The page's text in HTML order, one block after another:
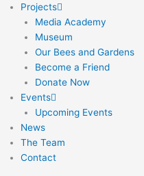
Projects
Media Academy
Museum
Our Bees and Gardens
Become a Friend
Donate Now
Events
Upcoming Events
News
The Team
Contact